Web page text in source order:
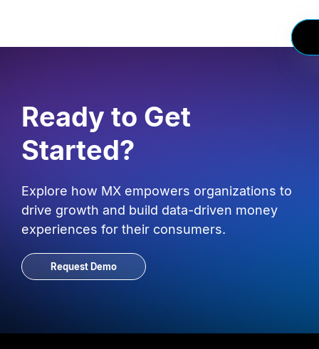
Ready to Get
Started?
Explore how MX empowers organizations to
drive growth and build data-driven money
experiences for their consumers.
Request Demo